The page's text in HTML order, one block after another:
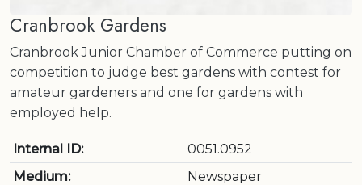
Cranbrook Gardens
Cranbrook Junior Chamber of Commerce putting on
competition to judge best gardens with contest for
amateur gardeners and one for gardens with
employed help.
Internal ID:
0051.0952
Medium:
Newspaper